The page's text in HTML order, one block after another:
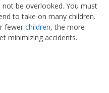
be overlooked. You must
to take on many children.
fewer children, the more
minimizing accidents.